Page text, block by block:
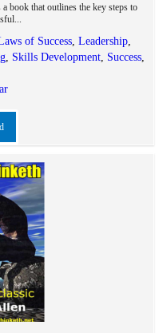
book that outlines the key steps to
of Success Leadership
Skills Development Success